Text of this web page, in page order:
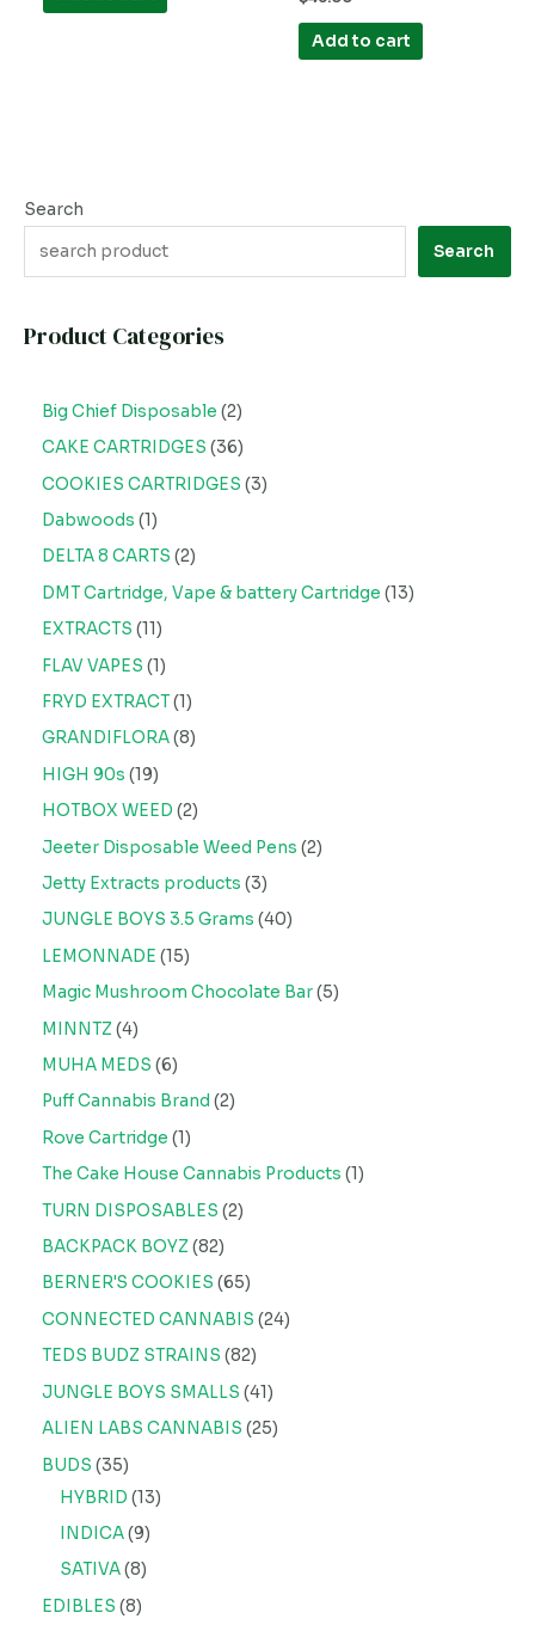
Search
Search
Product Categories
Big Chief Disposable 2
CAKE CARTRIDGES 36
COOKIES CARTRIDGES 3
Dabwoods 1
DELTA 8 CARTS 2
DMT Cartridge, Vape & battery Cartridge 13
EXTRACTS 11
FLAV VAPES 1
FRYD EXTRACT 1
GRANDIFLORA 8
HIGH 90s 19
HOTBOX WEED 2
Jeeter Disposable Weed Pens 2
Jetty Extracts products 3
JUNGLE BOYS 3.5 Grams 40
LEMONNADE 15
Magic Mushroom Chocolate Bar 5
MINNTZ 4
MUHA MEDS 6
Puff Cannabis Brand 2
Rove Cartridge 1
The Cake House Cannabis Products 1
TURN DISPOSABLES 2
BACKPACK BOYZ 82
BERNER'S COOKIES 65
CONNECTED CANNABIS 24
TEDS BUDZ STRAINS 82
JUNGLE BOYS SMALLS 41
ALIEN LABS CANNABIS 25
BUDS 35
HYBRID 13
INDICA 9
SATIVA 8
EDIBLES 8
0
out
Add to cart